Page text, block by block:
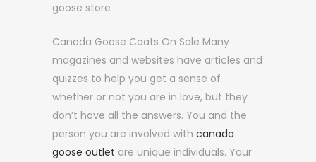
goose store
Canada Goose Coats On Sale Many
magazines and websites have articles and
quizzes to help you get a sense of
whether or not you are in love, but they
don’t have all the answers. You and the
person you are involved with canada
goose outlet are unique individuals. Your